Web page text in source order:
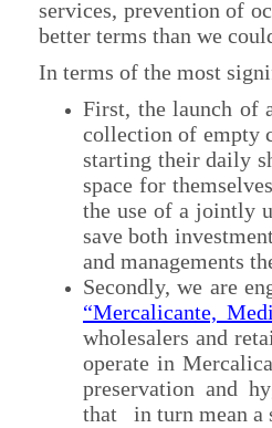
services, prevention of
better terms than we
In terms of the most
First, the launch of
collection of empty
starting their daily
space for
the use of a jointly
save both
and managements
Secondly, we are
“Mercalicante,
wholesalers and
operate in
preservation and
that in turn mean a